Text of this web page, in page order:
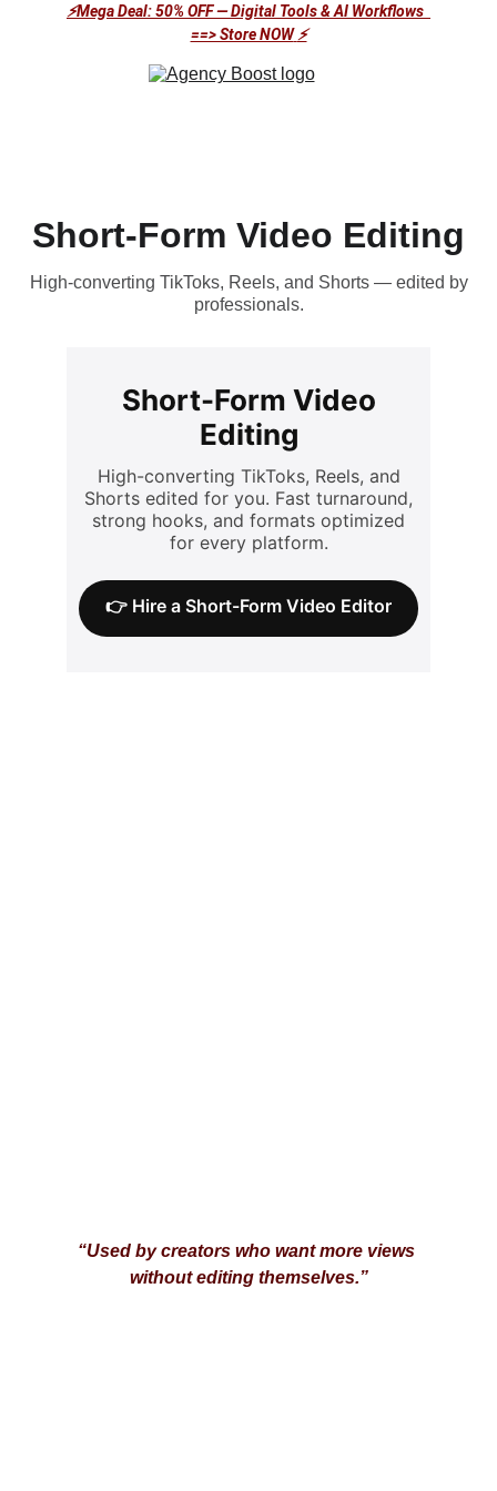
⚡Mega Deal: 50% OFF — Digital Tools & AI Workflows
==> Store NOW ⚡
Short-Form Video Editing
High-converting TikToks, Reels, and Shorts — edited by
professionals.
“Used by creators who want more views
without editing themselves.”